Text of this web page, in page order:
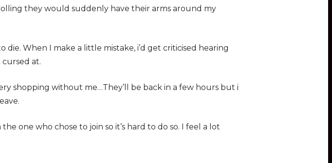
they would suddenly have their arms around my
When I make a little mistake, i’d get criticised hearing
cursed at.
shopping without me…They’ll be back in a few hours but i
one who chose to join so it’s hard to do so. I feel a lot